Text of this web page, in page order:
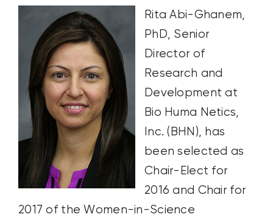
Rita Abi-Ghanem,
PhD, Senior
Director of
Research and
Development at
Bio Huma Netics,
Inc. (BHN), has
been selected as
Chair-Elect for
2016 and Chair for
2017 of the Women-in-Science